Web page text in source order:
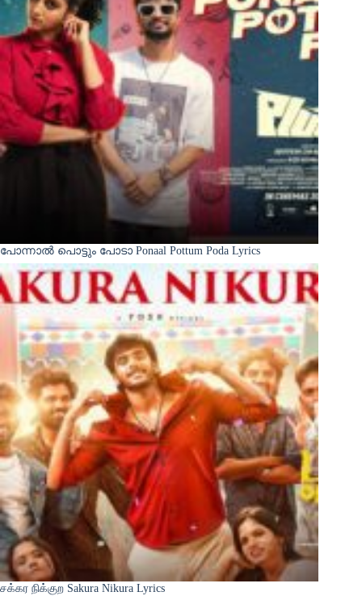
പോന്നാൽ പൊട്ടും പോടാ Ponaal Pottum Poda Lyrics
சக்கர நிக்குற Sakura Nikura Lyrics